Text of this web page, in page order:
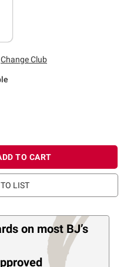
Change Club
TO CART
LIST
on most BJ’s